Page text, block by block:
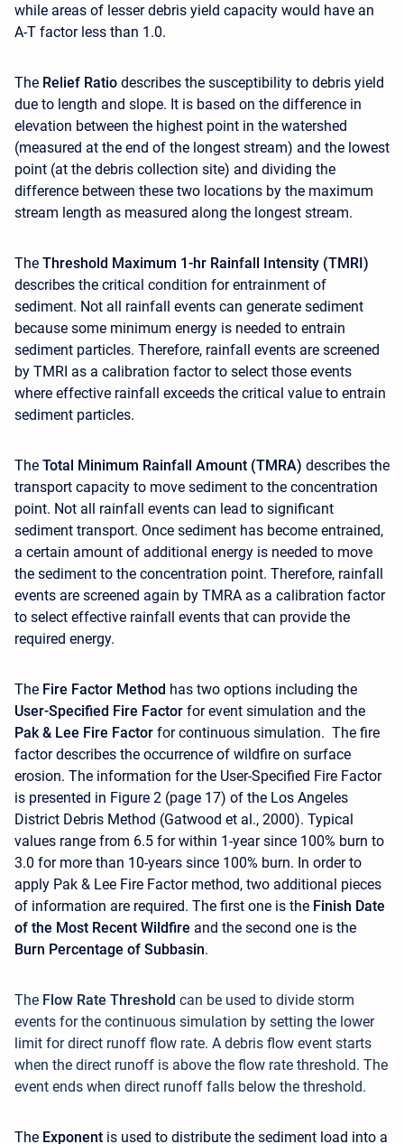
while areas of lesser debris yield capacity would have an
A-T factor less than 1.0.
The Relief Ratio describes the susceptibility to debris yield
due to length and slope. It is based on the difference in
elevation between the highest point in the watershed
(measured at the end of the longest stream) and the lowest
point (at the debris collection site) and dividing the
difference between these two locations by the maximum
stream length as measured along the longest stream.
The Threshold Maximum 1-hr Rainfall Intensity (TMRI)
describes the critical condition for entrainment of
sediment. Not all rainfall events can generate sediment
because some minimum energy is needed to entrain
sediment particles. Therefore, rainfall events are screened
by TMRI as a calibration factor to select those events
where effective rainfall exceeds the critical value to entrain
sediment particles.
The Total Minimum Rainfall Amount (TMRA) describes the
transport capacity to move sediment to the concentration
point. Not all rainfall events can lead to significant
sediment transport. Once sediment has become entrained,
a certain amount of additional energy is needed to move
the sediment to the concentration point. Therefore, rainfall
events are screened again by TMRA as a calibration factor
to select effective rainfall events that can provide the
required energy.
The Fire Factor Method has two options including the
User-Specified Fire Factor for event simulation and the
Pak & Lee Fire Factor for continuous simulation. The fire
factor describes the occurrence of wildfire on surface
erosion. The information for the User-Specified Fire Factor
is presented in Figure 2 (page 17) of the Los Angeles
District Debris Method (Gatwood et al., 2000). Typical
values range from 6.5 for within 1-year since 100% burn to
3.0 for more than 10-years since 100% burn. In order to
apply Pak & Lee Fire Factor method, two additional pieces
of information are required. The first one is the Finish Date
of the Most Recent Wildfire and the second one is the
Burn Percentage of Subbasin.
The Flow Rate Threshold can be used to divide storm
events for the continuous simulation by setting the lower
limit for direct runoff flow rate. A debris flow event starts
when the direct runoff is above the flow rate threshold. The
event ends when direct runoff falls below the threshold.
The Exponent is used to distribute the sediment load into a